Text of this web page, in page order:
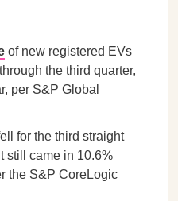
of new registered EVs
the third quarter,
per S&P Global
for the third straight
still came in 10.6%
the S&P CoreLogic